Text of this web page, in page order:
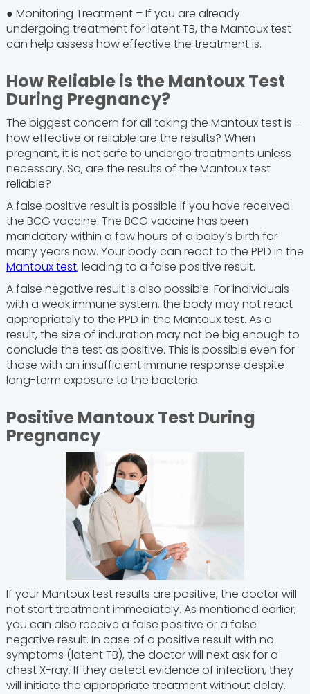
● Monitoring Treatment – If you are already
undergoing treatment for latent TB, the Mantoux test
can help assess how effective the treatment is.
How Reliable is the Mantoux Test
During Pregnancy?
The biggest concern for all taking the Mantoux test is –
how effective or reliable are the results? When
pregnant, it is not safe to undergo treatments unless
necessary. So, are the results of the Mantoux test
reliable?
A false positive result is possible if you have received
the BCG vaccine. The BCG vaccine has been
mandatory within a few hours of a baby’s birth for
many years now. Your body can react to the PPD in the
Mantoux test, leading to a false positive result.
A false negative result is also possible. For individuals
with a weak immune system, the body may not react
appropriately to the PPD in the Mantoux test. As a
result, the size of induration may not be big enough to
conclude the test as positive. This is possible even for
those with an insufficient immune response despite
long-term exposure to the bacteria.
Positive Mantoux Test During
Pregnancy
If your Mantoux test results are positive, the doctor will
not start treatment immediately. As mentioned earlier,
you can also receive a false positive or a false
negative result. In case of a positive result with no
symptoms (latent TB), the doctor will next ask for a
chest X-ray. If they detect evidence of infection, they
will initiate the appropriate treatment without delay.